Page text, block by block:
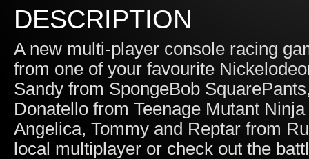
DESCRIPTION
A new multi-player console racing
from one of your favourite
Sandy from SpongeBob
Donatello from Teenage Mutant
Angelica, Tommy and Reptar from
local multiplayer or check out the